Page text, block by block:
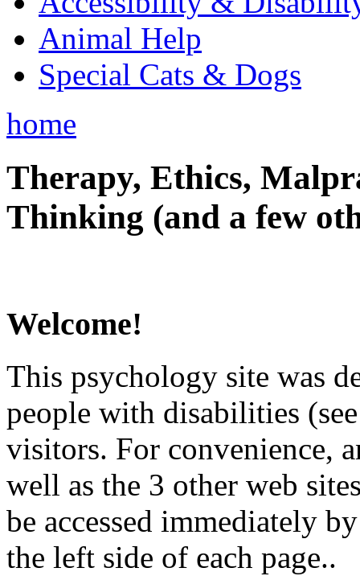
Animal Help
Special Cats & Dogs
home
Therapy, Ethics,
Thinking (and a few
Welcome!
This psychology site was
people with disabilities
visitors. For convenience,
well as the 3 other web
be accessed immediately
the left side of each page..